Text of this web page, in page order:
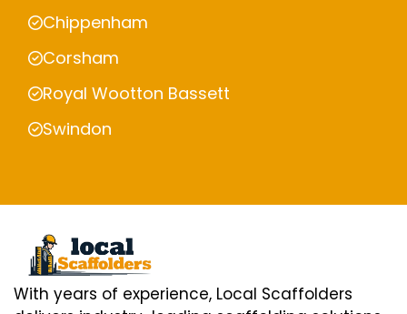
Chippenham
Corsham
Royal Wootton Bassett
Swindon
With years of experience, Local Scaffolders